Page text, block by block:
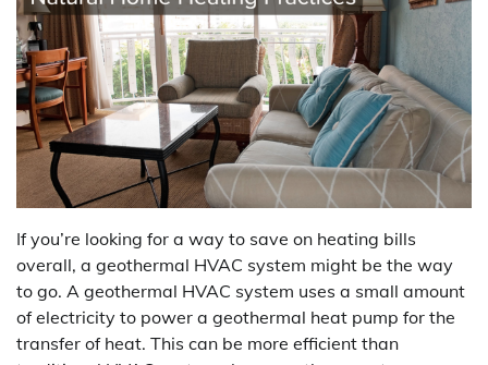
If you’re looking for a way to save on heating bills
overall, a geothermal HVAC system might be the way
to go. A geothermal HVAC system uses a small amount
of electricity to power a geothermal heat pump for the
transfer of heat. This can be more efficient than